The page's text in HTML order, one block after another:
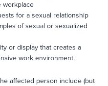
workplace
for a sexual relationship
of sexual or sexualized
or display that creates a
work environment.
affected person include (but